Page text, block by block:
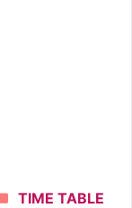
Categories
TIME TABLE